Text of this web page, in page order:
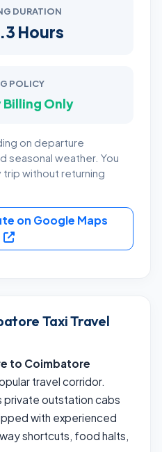
DURATION
Hours
POLICY
Only
on departure
seasonal weather. You
without returning
on Google Maps
Taxi Travel
to Coimbatore
travel corridor.
private outstation cabs
with experienced
shortcuts, food halts,